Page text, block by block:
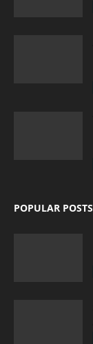
POPULAR POSTS